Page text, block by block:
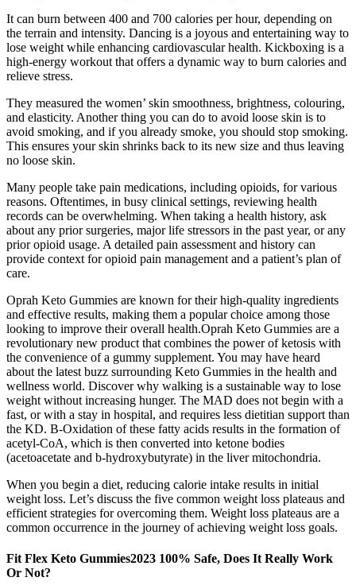
It can burn between 400 and 700 calories per hour, depending on
the terrain and intensity. Dancing is a joyous and entertaining way to
lose weight while enhancing cardiovascular health. Kickboxing is a
high-energy workout that offers a dynamic way to burn calories and
relieve stress.
They measured the women’ skin smoothness, brightness, colouring,
and elasticity. Another thing you can do to avoid loose skin is to
avoid smoking, and if you already smoke, you should stop smoking.
This ensures your skin shrinks back to its new size and thus leaving
no loose skin.
Many people take pain medications, including opioids, for various
reasons. Oftentimes, in busy clinical settings, reviewing health
records can be overwhelming. When taking a health history, ask
about any prior surgeries, major life stressors in the past year, or any
prior opioid usage. A detailed pain assessment and history can
provide context for opioid pain management and a patient’s plan of
care.
Oprah Keto Gummies are known for their high-quality ingredients
and effective results, making them a popular choice among those
looking to improve their overall health.Oprah Keto Gummies are a
revolutionary new product that combines the power of ketosis with
the convenience of a gummy supplement. You may have heard
about the latest buzz surrounding Keto Gummies in the health and
wellness world. Discover why walking is a sustainable way to lose
weight without increasing hunger. The MAD does not begin with a
fast, or with a stay in hospital, and requires less dietitian support than
the KD. Β-Oxidation of these fatty acids results in the formation of
acetyl-CoA, which is then converted into ketone bodies
(acetoacetate and b-hydroxybutyrate) in the liver mitochondria.
When you begin a diet, reducing calorie intake results in initial
weight loss. Let’s discuss the five common weight loss plateaus and
efficient strategies for overcoming them. Weight loss plateaus are a
common occurrence in the journey of achieving weight loss goals.
Fit Flex Keto Gummies2023 100% Safe, Does It Really Work
Or Not?